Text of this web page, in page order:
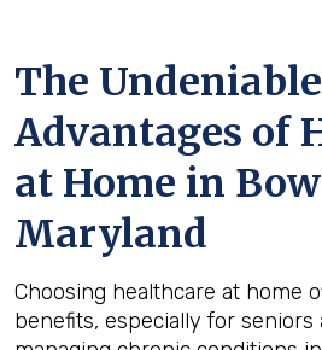
The Undeniable
Advantages of
at Home in
Maryland
Choosing healthcare at home
benefits, especially for seniors